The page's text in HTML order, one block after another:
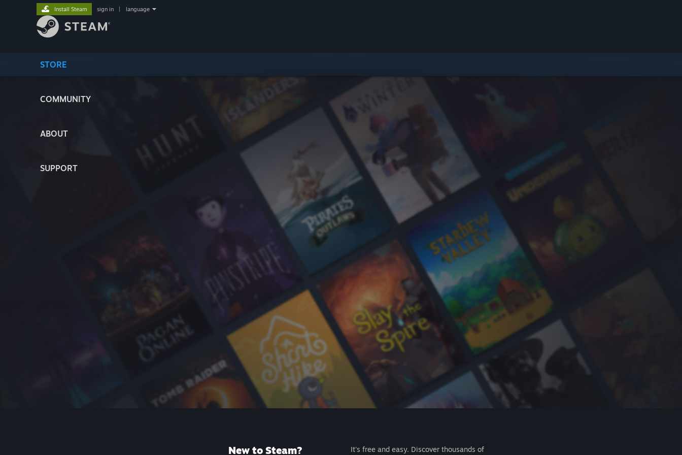
STORE
COMMUNITY
ABOUT
SUPPORT
Install Steam sign in language
New to Steam?
It's free and easy. Discover thousands of